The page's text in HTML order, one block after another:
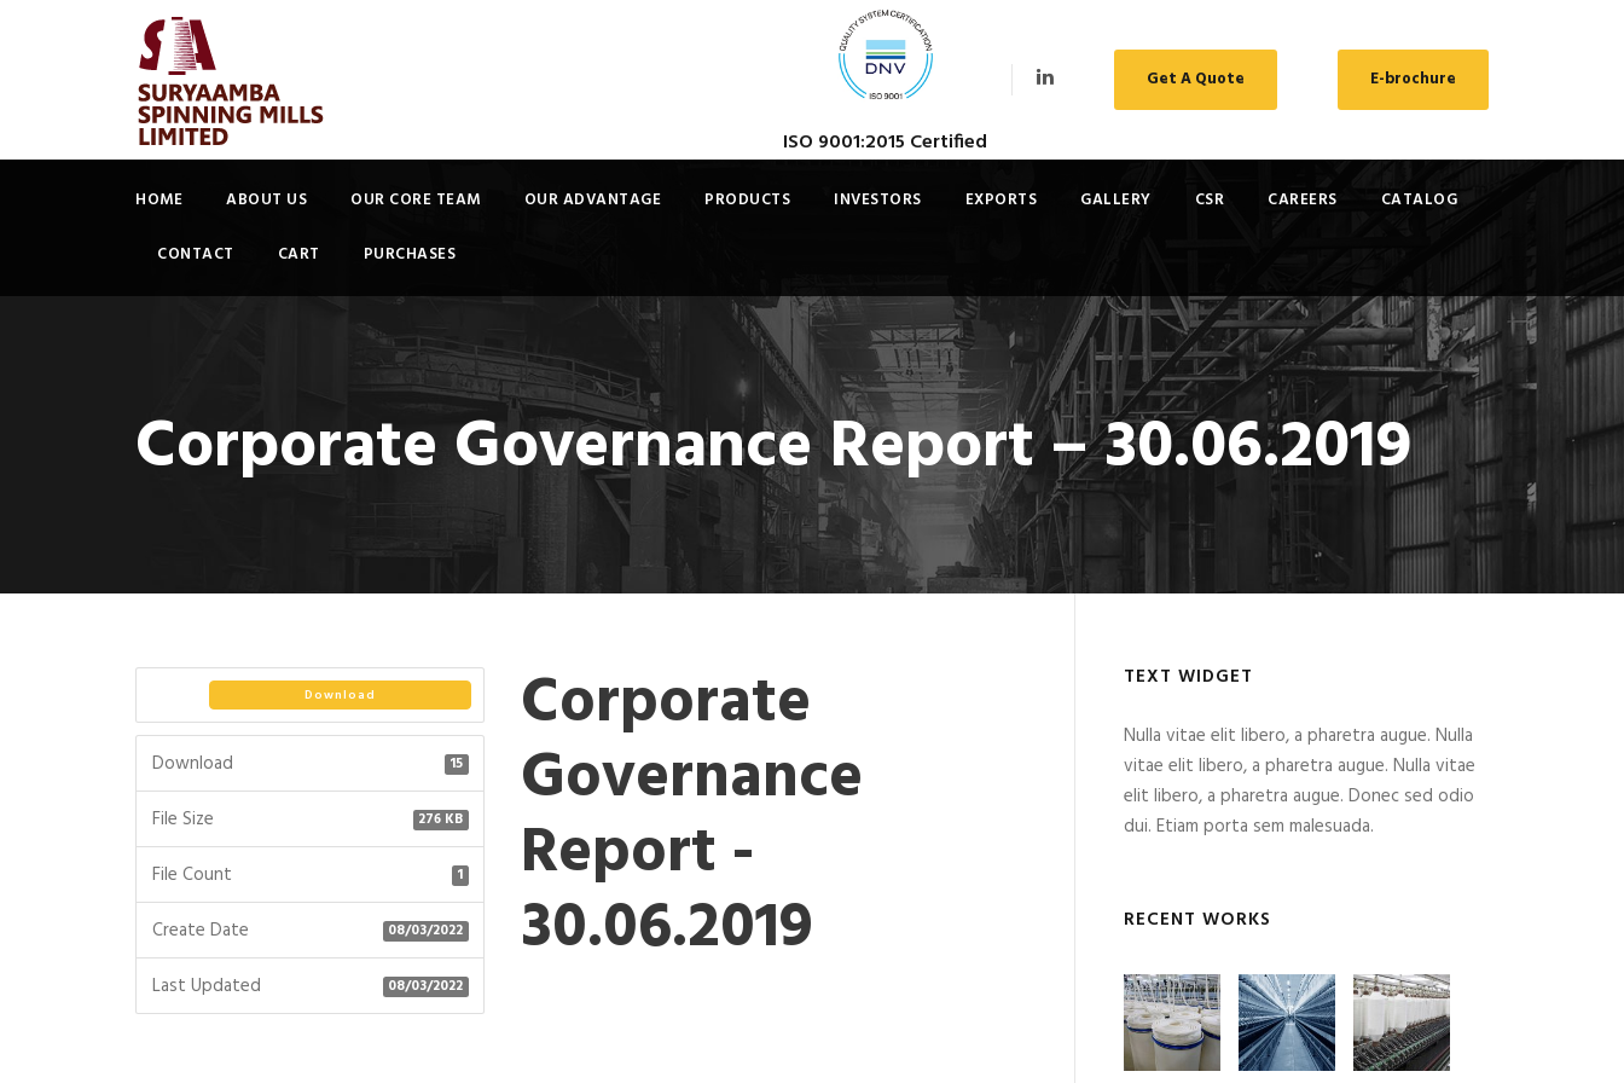
ISO 9001:2015 Certified
Get A Quote E-brochure
HOME ABOUT US OUR CORE TEAM OUR ADVANTAGE PRODUCTS INVESTORS EXPORTS GALLERY CSR CAREERS CATALOG
CONTACT CART PURCHASES
Corporate Governance Report – 30.06.2019
Download
Download 15
File Size 276 KB
File Count 1
Create Date 08/03/2022
Last Updated 08/03/2022
Corporate
Governance
Report -
30.06.2019
TEXT WIDGET
Nulla vitae elit libero, a pharetra augue. Nulla
vitae elit libero, a pharetra augue. Nulla vitae
elit libero, a pharetra augue. Donec sed odio
dui. Etiam porta sem malesuada.
RECENT WORKS